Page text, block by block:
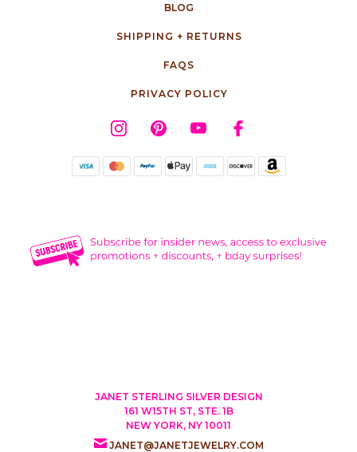
BLOG
SHIPPING + RETURNS
FAQS
PRIVACY POLICY
JANET STERLING SILVER DESIGN
161 W15TH ST, STE. 1B
NEW YORK, NY 10011
JANET@JANETJEWELRY.COM